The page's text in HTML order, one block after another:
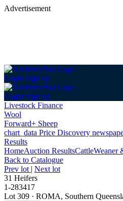
Advertisement
Login Sign up
Login Sign up
Livestock Finance
Wool
Forward+ Sheep
chart_data Price Discovery
Results
HomeAuction ResultsCattleWeaner
Back to Catalogue
Prev lot | Next lot
31 Heifers
1-283417
Lot 309 · ROMA, Southern